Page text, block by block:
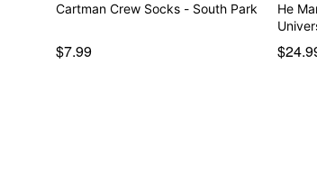
Cartman Crew Socks - South Park
$7.99
He